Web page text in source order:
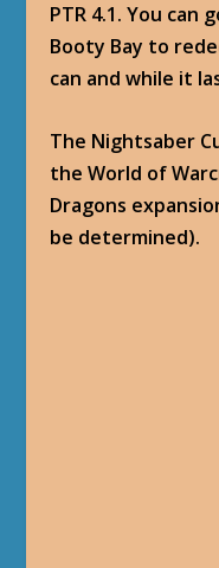
PTR 4.1. You can
Booty Bay to
can and while it
The Nightsaber
the World of
Dragons
be determined).